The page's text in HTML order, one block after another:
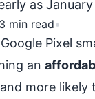
as
3 min read•
Pixel
an
more